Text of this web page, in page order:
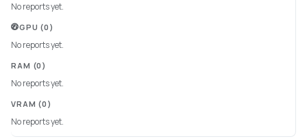
No reports yet.
GPU (0)
No reports yet.
RAM (0)
No reports yet.
VRAM (0)
No reports yet.